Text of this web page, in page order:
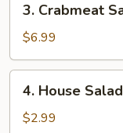
Crabmeat
Salad
3. Crabmeat
$6.99
House
Salad
4. House Salad
$2.99